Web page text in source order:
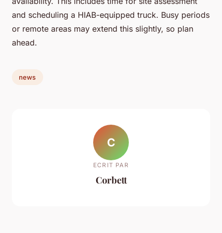
and scheduling a HIAB-equipped truck. Busy periods
or remote areas may extend this slightly, so plan
ahead.
news
C
ECRIT PAR
Corbett